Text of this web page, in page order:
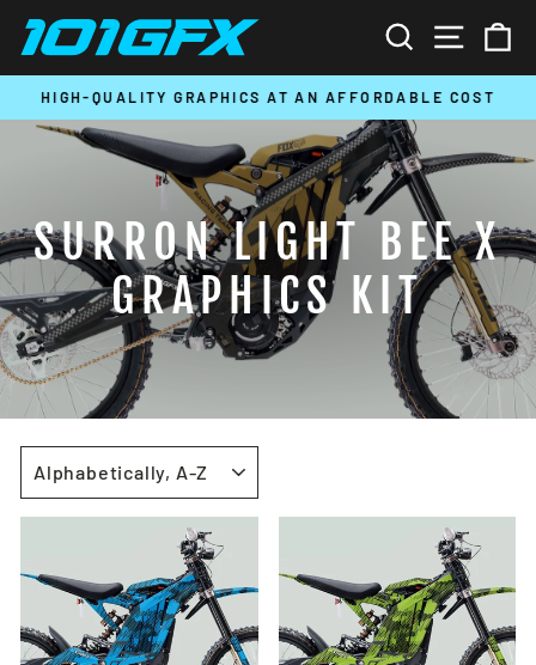
SEARCHSITE
Pause
slideshow
HIGH-QUALITY GRAPHICS AT AN AFFORDABLE COST
SURRON LIGHT BEE X
GRAPHICS KIT